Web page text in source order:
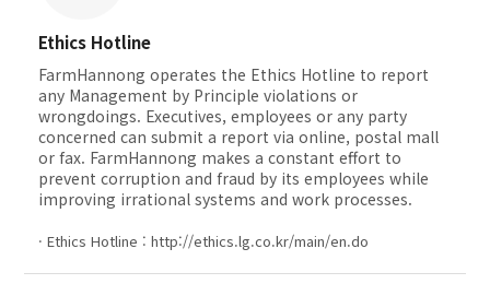
Ethics Hotline
FarmHannong operates the Ethics Hotline to report
any Management by Principle violations or
wrongdoings. Executives, employees or any party
concerned can submit a report via online, postal mall
or fax. FarmHannong makes a constant effort to
prevent corruption and fraud by its employees while
improving irrational systems and work processes.
· Ethics Hotline : http://ethics.lg.co.kr/main/en.do